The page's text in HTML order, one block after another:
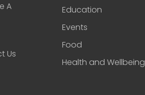
A
Us
Education
Events
Food
Health and Wellbeing